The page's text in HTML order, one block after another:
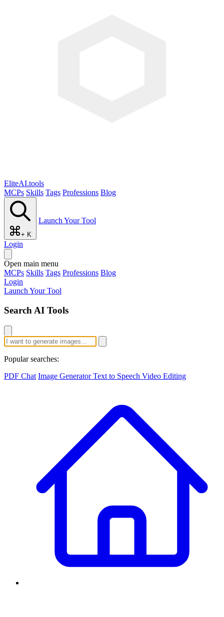
EliteAI.tools
MCPs Skills Tags Professions Blog
+ K
Launch Your Tool
Login
Open main menu
MCPs Skills Tags Professions Blog
Login
Launch Your Tool
Search AI Tools
Popular searches:
PDF Chat Image GeneratorText to Speech Video Editing